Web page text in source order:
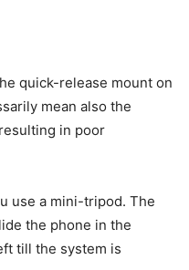
quick-release mount on
mean also the
in poor
use a mini-tripod. The
the phone in the
till the system is